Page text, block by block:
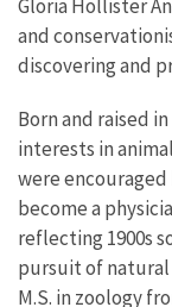
Gloria Hollister
and
discovering and
Born and raised
interests in
were
become a
reflecting 1900s
pursuit of natural
M.S. in zoology